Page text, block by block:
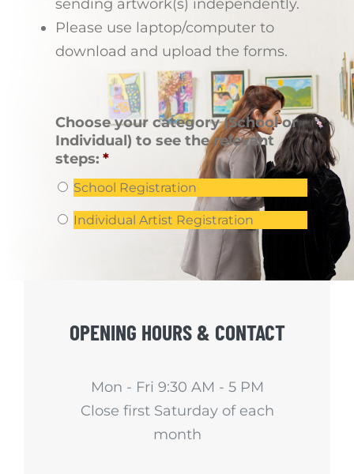
sending artwork(s) independently.
Please use laptop/computer to
download and upload the forms.
Choose your category (School or
Individual) to see the relevant
steps: *
School Registration
Individual Artist Registration
OPENING HOURS & CONTACT
Mon - Fri 9:30 AM - 5 PM
Close first Saturday of each
month